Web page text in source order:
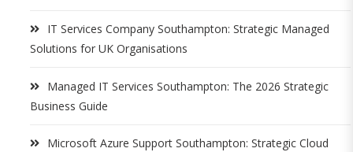
IT Services Company Southampton: Strategic Managed
Solutions for UK Organisations
Managed IT Services Southampton: The 2026 Strategic
Business Guide
Microsoft Azure Support Southampton: Strategic Cloud